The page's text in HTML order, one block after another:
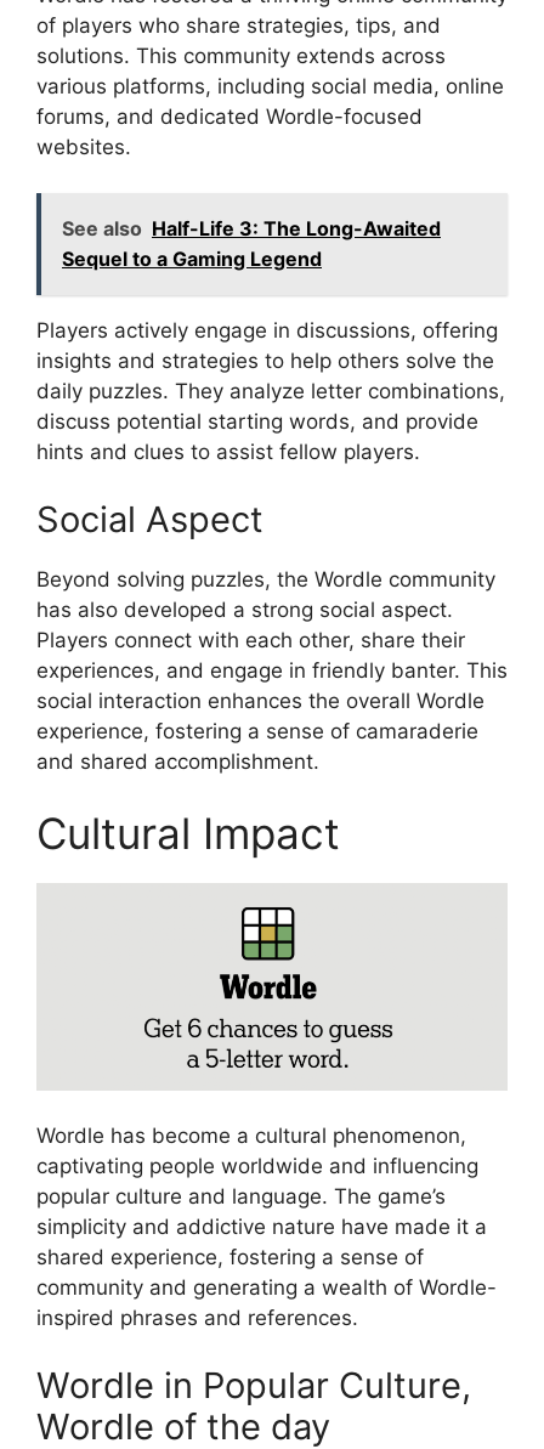
of players who share strategies, tips, and
solutions. This community extends across
various platforms, including social media, online
forums, and dedicated Wordle-focused
websites.
See also Half-Life 3: The Long-Awaited
Sequel to a Gaming Legend
Players actively engage in discussions, offering
insights and strategies to help others solve the
daily puzzles. They analyze letter combinations,
discuss potential starting words, and provide
hints and clues to assist fellow players.
Social Aspect
Beyond solving puzzles, the Wordle community
has also developed a strong social aspect.
Players connect with each other, share their
experiences, and engage in friendly banter. This
social interaction enhances the overall Wordle
experience, fostering a sense of camaraderie
and shared accomplishment.
Cultural Impact
Wordle has become a cultural phenomenon,
captivating people worldwide and influencing
popular culture and language. The game’s
simplicity and addictive nature have made it a
shared experience, fostering a sense of
community and generating a wealth of Wordle-
inspired phrases and references.
Wordle in Popular Culture,
Wordle of the day